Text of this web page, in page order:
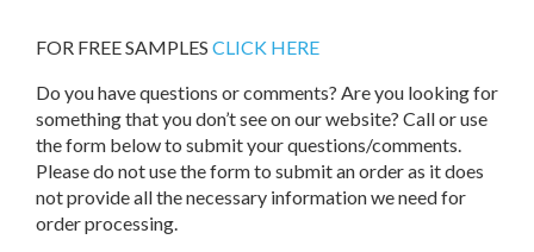
FOR FREE SAMPLES CLICK HERE
Do you have questions or comments? Are you looking for
something that you don’t see on our website? Call or use
the form below to submit your questions/comments.
Please do not use the form to submit an order as it does
not provide all the necessary information we need for
order processing.